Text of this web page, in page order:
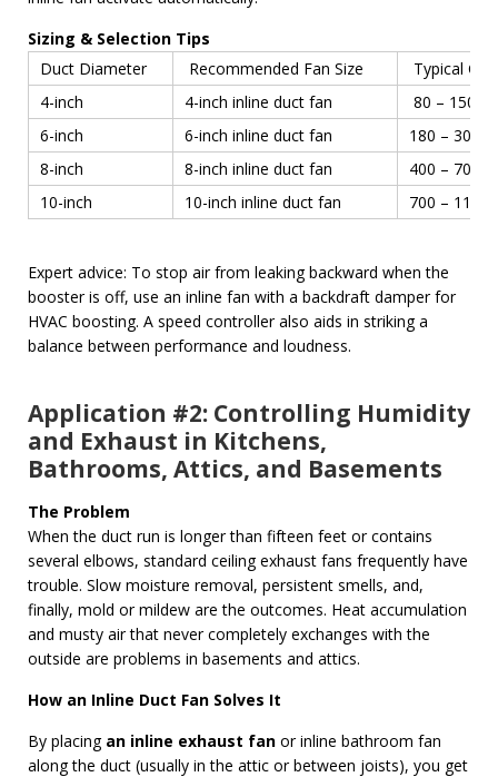
Sizing & Selection Tips
Duct Diameter
Recommended Fan Size
Typical
4-inch
4-inch inline duct fan
80 – 150
6-inch
6-inch inline duct fan
180 – 300
8-inch
8-inch inline duct fan
400 – 700
10-inch
10-inch inline duct fan 700 – 1100
Expert advice: To stop air from leaking backward when the
booster is off, use an inline fan with a backdraft damper for
HVAC boosting. A speed controller also aids in striking a
balance between performance and loudness.
Application #2: Controlling Humidity
and Exhaust in Kitchens,
Bathrooms, Attics, and Basements
The Problem
When the duct run is longer than fifteen feet or contains
several elbows, standard ceiling exhaust fans frequently have
trouble. Slow moisture removal, persistent smells, and,
finally, mold or mildew are the outcomes. Heat accumulation
and musty air that never completely exchanges with the
outside are problems in basements and attics.
How an Inline Duct Fan Solves It
By placing an inline exhaust fan or inline bathroom fan
along the duct (usually in the attic or between joists), you get